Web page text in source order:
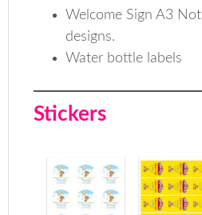
Welcome Sign A3 Not
designs.
Water bottle labels
Stickers